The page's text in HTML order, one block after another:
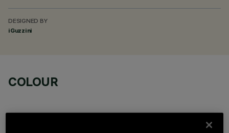
DESIGNED BY
iGuzzini
COLOUR